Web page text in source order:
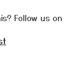
Follow us on